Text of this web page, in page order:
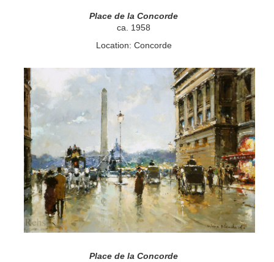
Place de la Concorde
ca. 1958
Location: Concorde
Place de la Concorde